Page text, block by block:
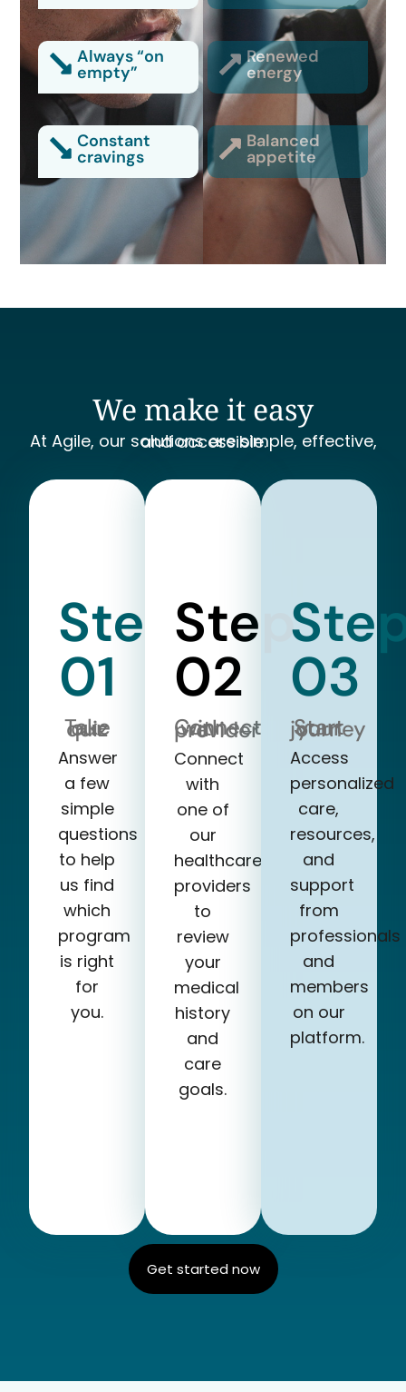
Always “on
empty”
Renewed
energy
Constant
cravings
Balanced
appetite
We make it easy
At Agile, our solutions are simple, effective, and accessible.
Step
01
Take our quiz
Answer
a few
simple
questions
to help
us find
which
program
is right
for
you.
Step
02
Connect with a provider
Connect
with
one of
our
healthcare
providers
to
review
your
medical
history
and
care
goals.
03
Start your journey
Access
personalized
care,
resources,
and
support
from
professionals
and
members
on our
platform.
Get started now